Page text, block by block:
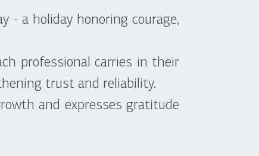
- a holiday honoring courage,
professional carries in their
trust and reliability.
and expresses gratitude